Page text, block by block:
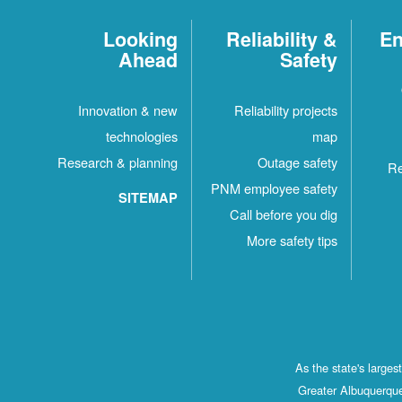
Reliability &
Safety
Reliability projects
map
Outage safety
PNM employee safety
Call before you dig
More safety tips
Looking
Ahead
Innovation & new
technologies
Research & planning
SITEMAP
As the state's
Greater